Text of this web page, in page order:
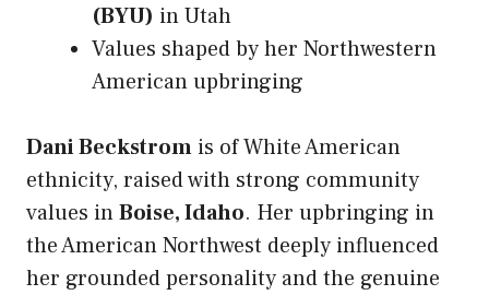
(BYU) in Utah
Values shaped by her Northwestern
American upbringing
Dani Beckstrom is of White American
ethnicity, raised with strong community
values inBoise, Idaho. Her upbringing in
the American Northwest deeply influenced
her grounded personality and the genuine